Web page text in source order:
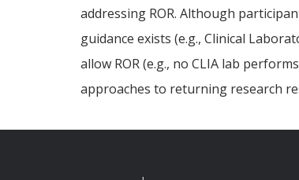
addressing ROR. Although
guidance exists (e.g., Clinical
allow ROR (e.g., no CLIA lab
approaches to returning research